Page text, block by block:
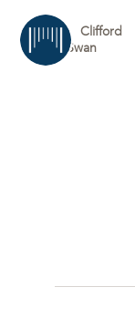
Clifford
Swan